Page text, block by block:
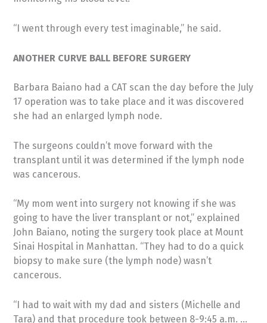
“I went through every test imaginable,” he said.
ANOTHER CURVE BALL BEFORE SURGERY
Barbara Baiano had a CAT scan the day before the July
17 operation was to take place and it was discovered
she had an enlarged lymph node.
The surgeons couldn’t move forward with the
transplant until it was determined if the lymph node
was cancerous.
“My mom went into surgery not knowing if she was
going to have the liver transplant or not,” explained
John Baiano, noting the surgery took place at Mount
Sinai Hospital in Manhattan. “They had to do a quick
biopsy to make sure (the lymph node) wasn’t
cancerous.
“I had to wait with my dad and sisters (Michelle and
Tara) and that procedure took between 8-9:45 a.m. …